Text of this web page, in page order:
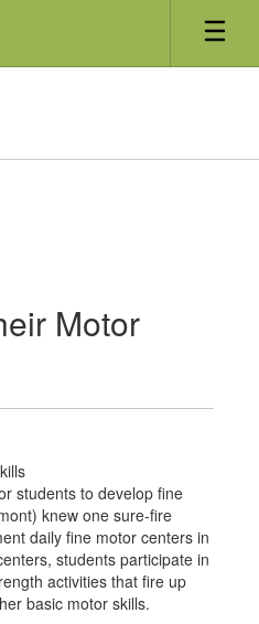
Motor
students to develop fine
knew one sure-fire
daily fine motor centers in
students participate in
activities that fire up
basic motor skills.